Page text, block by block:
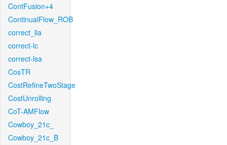
ContFusion+4
ContinualFlow_ROB
correct_lla
correct-lc
correct-lsa
CosTR
CostRefineTwoStage
CostUnrolling
CoT-AMFlow
Cowboy_21c_
Cowboy_21c_B